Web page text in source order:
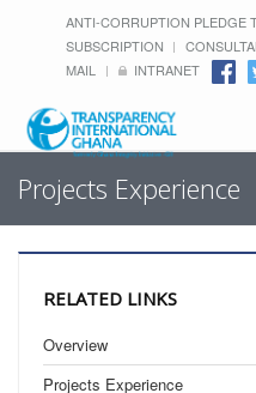
ANTI-CORRUPTION PLEDGE
SUBSCRIPTION
MAIL
INTRANET
Projects Experience
RELATED LINKS
Overview
Projects Experience